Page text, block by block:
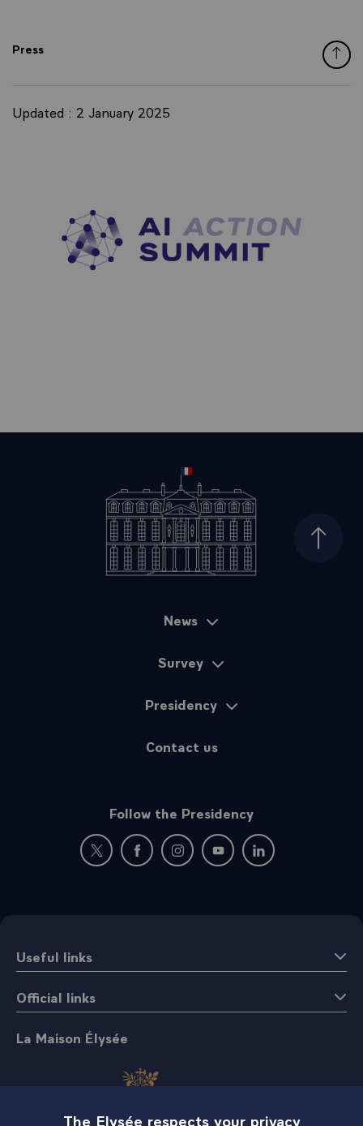
Press
Updated : 2 January 2025
Top of
News
Survey
Presidency
Contact us
Follow the Presidency
New window: follow us on Twitter
New window: follow us on Facebook
New window: follow us on
New window: follow us on
New window:
Useful links
Official links
La Maison Élysée
The Elysée respects your privacy